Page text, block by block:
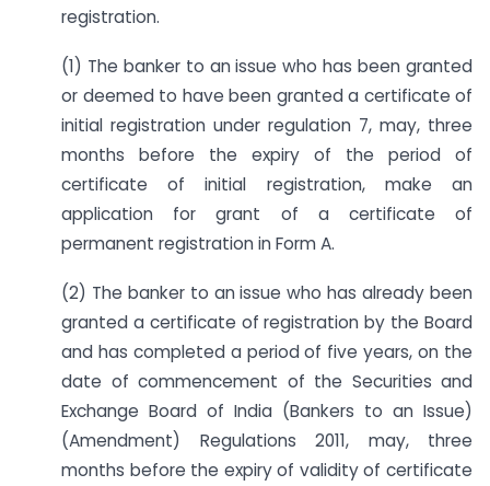
registration.
(1) The banker to an issue who has been granted
or deemed to have been granted a certificate of
initial registration under regulation 7, may, three
months before the expiry of the period of
certificate of initial registration, make an
application for grant of a certificate of
permanent registration in Form A.
(2) The banker to an issue who has already been
granted a certificate of registration by the Board
and has completed a period of five years, on the
date of commencement of the Securities and
Exchange Board of India (Bankers to an Issue)
(Amendment) Regulations 2011, may, three
months before the expiry of validity of certificate